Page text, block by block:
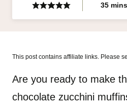
35 mins
This post contains affiliate links. Please
Are you ready to make
chocolate zucchini